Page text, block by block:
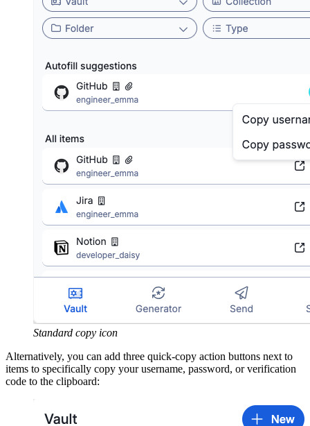
Standard copy icon
Alternatively, you can add three quick-copy action buttons next to
items to specifically copy your username, password, or verification
code to the clipboard: